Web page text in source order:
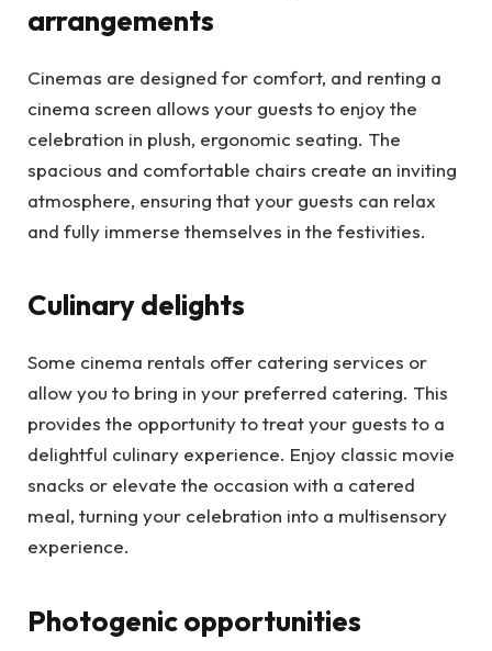
arrangements
Cinemas are designed for comfort, and renting a
cinema screen allows your guests to enjoy the
celebration in plush, ergonomic seating. The
spacious and comfortable chairs create an inviting
atmosphere, ensuring that your guests can relax
and fully immerse themselves in the festivities.
Culinary delights
Some cinema rentals offer catering services or
allow you to bring in your preferred catering. This
provides the opportunity to treat your guests to a
delightful culinary experience. Enjoy classic movie
snacks or elevate the occasion with a catered
meal, turning your celebration into a multisensory
experience.
Photogenic opportunities